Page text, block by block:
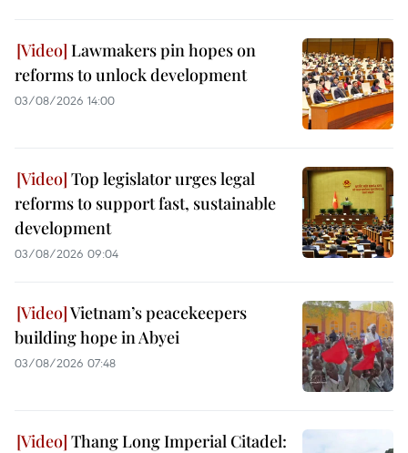
Lawmakers pin hopes on
reforms to unlock development
03/08/2026 14:00
Top legislator urges legal
reforms to support fast, sustainable
development
03/08/2026 09:04
Vietnam’s peacekeepers
building hope in Abyei
03/08/2026 07:48
Thang Long Imperial Citadel: